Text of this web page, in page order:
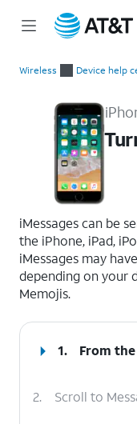
Wireless Device help
iMessages can be
the iPhone, iPad,
iMessages may
depending on your
Memojis.
1. From
2. Scroll to